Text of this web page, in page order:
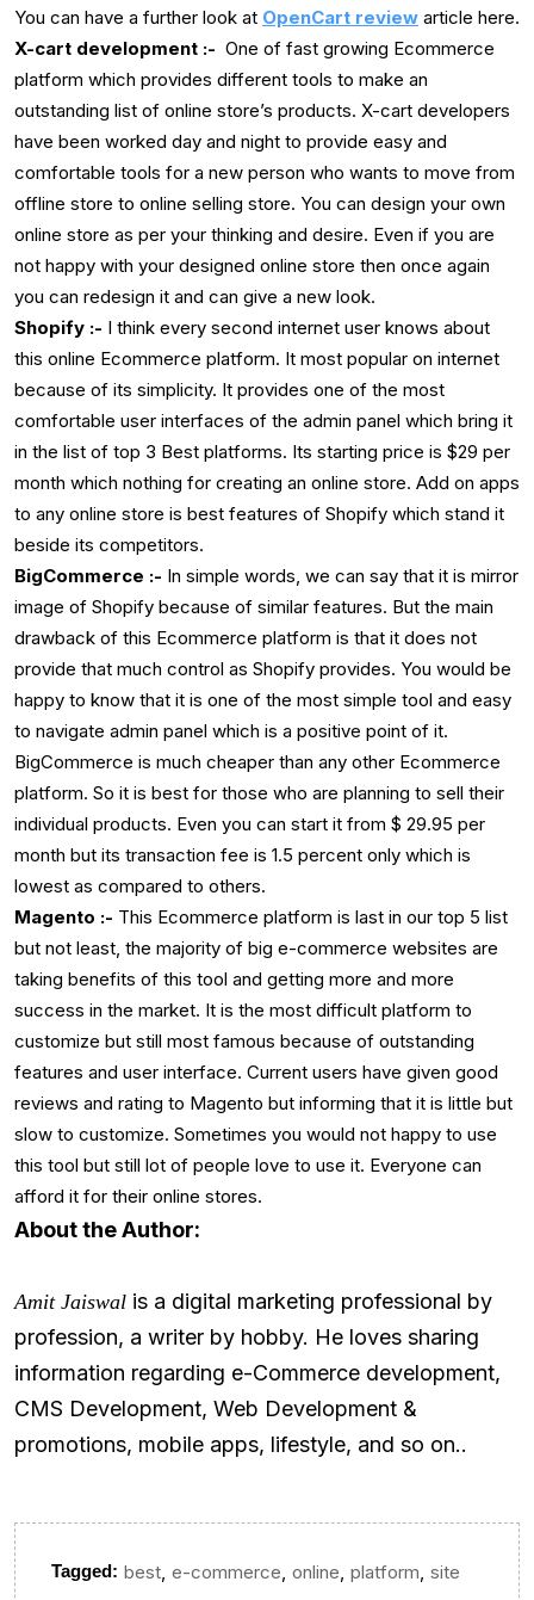
You can have a further look at OpenCart review article here.
X-cart development :- One of fast growing Ecommerce
platform which provides different tools to make an
outstanding list of online store’s products. X-cart developers
have been worked day and night to provide easy and
comfortable tools for a new person who wants to move from
offline store to online selling store. You can design your own
online store as per your thinking and desire. Even if you are
not happy with your designed online store then once again
you can redesign it and can give a new look.
Shopify :- I think every second internet user knows about
this online Ecommerce platform. It most popular on internet
because of its simplicity. It provides one of the most
comfortable user interfaces of the admin panel which bring it
in the list of top 3 Best platforms. Its starting price is $29 per
month which nothing for creating an online store. Add on apps
to any online store is best features of Shopify which stand it
beside its competitors.
BigCommerce :- In simple words, we can say that it is mirror
image of Shopify because of similar features. But the main
drawback of this Ecommerce platform is that it does not
provide that much control as Shopify provides. You would be
happy to know that it is one of the most simple tool and easy
to navigate admin panel which is a positive point of it.
BigCommerce is much cheaper than any other Ecommerce
platform. So it is best for those who are planning to sell their
individual products. Even you can start it from $ 29.95 per
month but its transaction fee is 1.5 percent only which is
lowest as compared to others.
Magento :- This Ecommerce platform is last in our top 5 list
but not least, the majority of big e-commerce websites are
taking benefits of this tool and getting more and more
success in the market. It is the most difficult platform to
customize but still most famous because of outstanding
features and user interface. Current users have given good
reviews and rating to Magento but informing that it is little but
slow to customize. Sometimes you would not happy to use
this tool but still lot of people love to use it. Everyone can
afford it for their online stores.
About the Author:
Amit Jaiswal is a digital marketing professional by
profession, a writer by hobby. He loves sharing
information regarding e-Commerce development,
CMS Development, Web Development &
promotions, mobile apps, lifestyle, and so on..
Tagged: best e-commerce online platform site